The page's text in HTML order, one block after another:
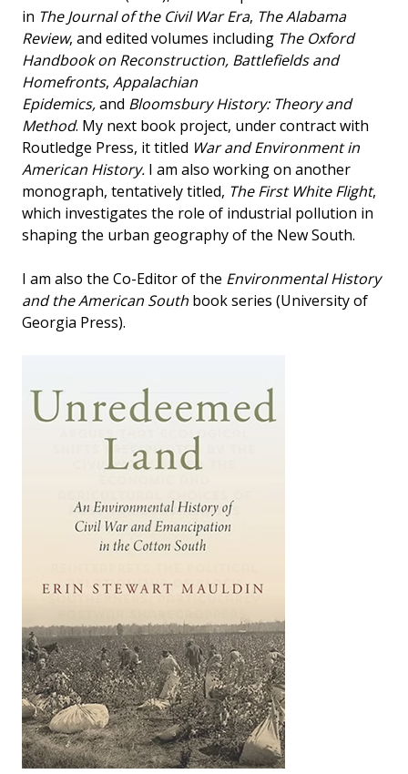
in The Journal of the Civil War Era, The Alabama
Review, and edited volumes including The Oxford
Handbook on Reconstruction, Battlefields and
Homefronts, Appalachian
Epidemics,and Bloomsbury History: Theory and
Method. My next book project, under contract with
Routledge Press, it titled War and Environment in
American History. I am also working on another
monograph, tentatively titled, The First White Flight,
which investigates the role of industrial pollution in
shaping the urban geography of the New South.
I am also the Co-Editor of the Environmental History
and the American South book series (University of
Georgia Press).